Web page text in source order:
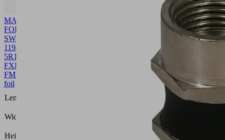
MASK-
FOL
SW60
1194
5R18
FXP-
FMP
foil
Length L
Width B
Height H